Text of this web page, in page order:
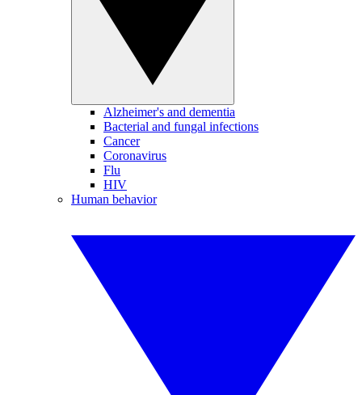
Alzheimer's and dementia
Bacterial and fungal infections
Cancer
Coronavirus
Flu
HIV
Human behavior